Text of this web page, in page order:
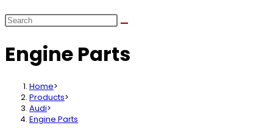
website
search
Engine Parts
Home>
Products>
Audi>
Engine Parts